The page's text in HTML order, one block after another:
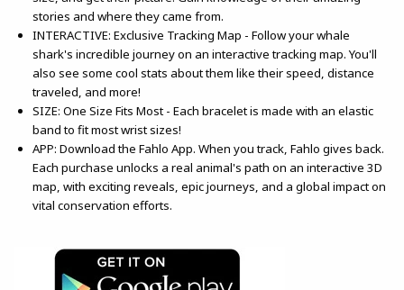
stories and where they came from.
INTERACTIVE: Exclusive Tracking Map - Follow your whale
shark's incredible journey on an interactive tracking map. You'll
also see some cool stats about them like their speed, distance
traveled, and more!
SIZE: One Size Fits Most - Each bracelet is made with an elastic
band to fit most wrist sizes!
APP: Download the Fahlo App. When you track, Fahlo gives back.
Each purchase unlocks a real animal's path on an interactive 3D
map, with exciting reveals, epic journeys, and a global impact on
vital conservation efforts.